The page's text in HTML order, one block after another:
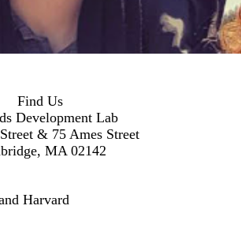
Find Us
Development Lab
& 75 Ames Street
MA 02142
Harvard